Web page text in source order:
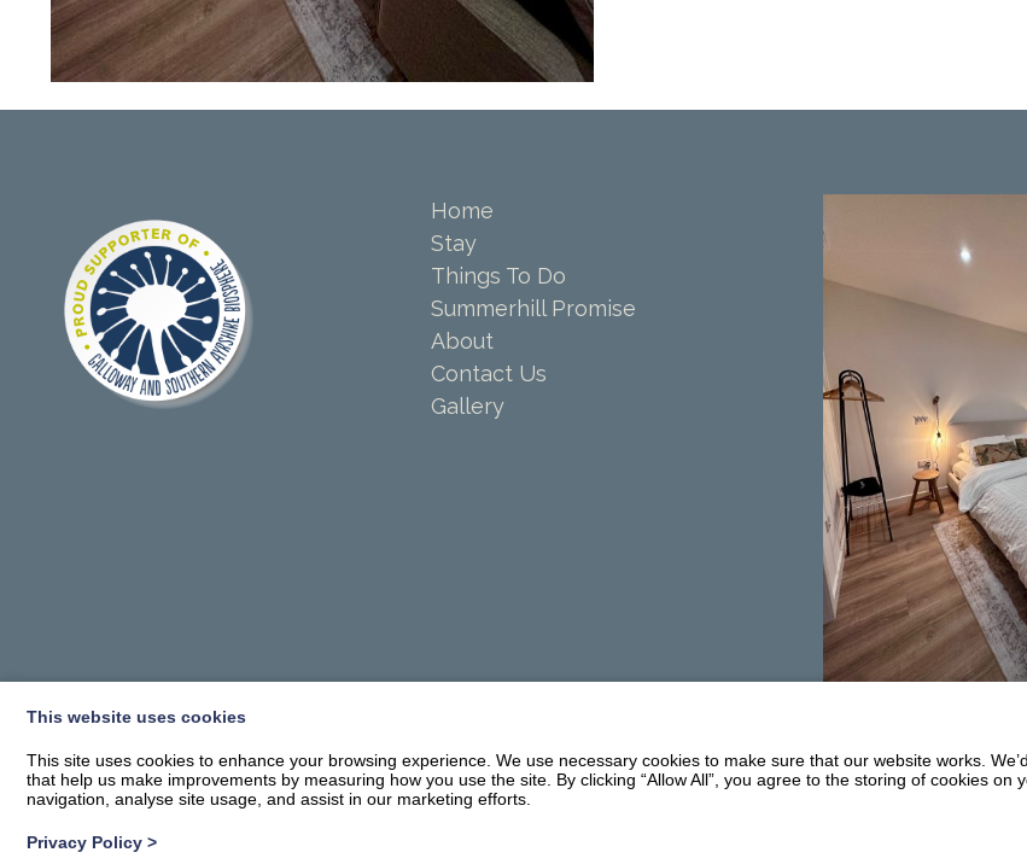
Home
Stay
Things To Do
Summerhill Promise
About
Contact Us
Gallery
DG7 3PW
This website uses cookies
This site uses cookies to enhance your browsing experience. We use necessary cookies to make sure that our website works.
that help us make improvements by measuring how you use the site. By clicking “Allow All”, you agree to the storing of cookies on
navigation, analyse site usage, and assist in our marketing efforts.
Privacy Policy >